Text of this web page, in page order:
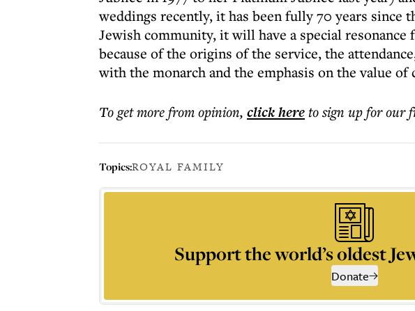
weddings recently, it has been fully 70 years since
Jewish community, it will have a special resonance
because of the origins of the service, the
with the monarch and the emphasis on the value of
To get morefrom opinion, click hereto sign up for our
Topics:ROYAL FAMILY
Support the world’s oldest
Donate